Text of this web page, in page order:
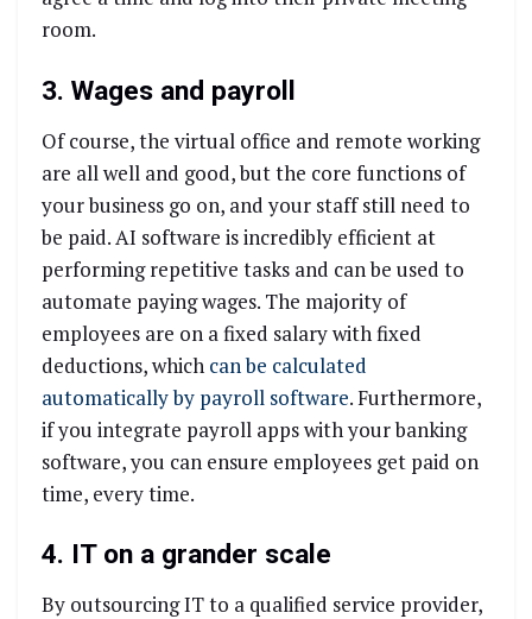
room.
3. Wages and payroll
Of course, the virtual office and remote working
are all well and good, but the core functions of
your business go on, and your staff still need to
be paid. AI software is incredibly efficient at
performing repetitive tasks and can be used to
automate paying wages. The majority of
employees are on a fixed salary with fixed
deductions, which can be calculated
automatically by payroll software. Furthermore,
if you integrate payroll apps with your banking
software, you can ensure employees get paid on
time, every time.
4. IT on a grander scale
By outsourcing IT to a qualified service provider,